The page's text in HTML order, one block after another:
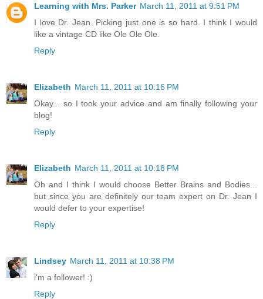
Learning with Mrs. Parker March 11, 2011 at 9:51 PM
I love Dr. Jean. Picking just one is so hard. I think I would
like a vintage CD like Ole Ole Ole.
Reply
Elizabeth March 11, 2011 at 10:16 PM
Okay... so I took your advice and am finally following your
blog!
Reply
Elizabeth March 11, 2011 at 10:18 PM
Oh and I think I would choose Better Brains and Bodies...
but since you are definitely our team expert on Dr. Jean I
would defer to your expertise!
Reply
Lindsey March 11, 2011 at 10:38 PM
i'm a follower! :)
Reply